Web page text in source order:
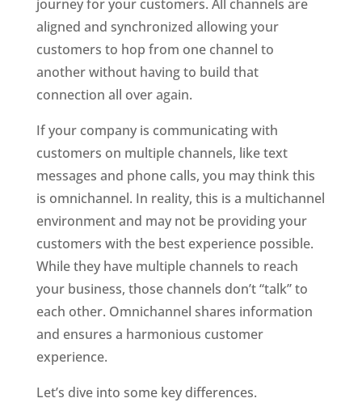
journey for your customers. All channels are
aligned and synchronized allowing your
customers to hop from one channel to
another without having to build that
connection all over again.
If your company is communicating with
customers on multiple channels, like text
messages and phone calls, you may think this
is omnichannel. In reality, this is a multichannel
environment and may not be providing your
customers with the best experience possible.
While they have multiple channels to reach
your business, those channels don’t “talk” to
each other. Omnichannel shares information
and ensures a harmonious customer
experience.
Let’s dive into some key differences.